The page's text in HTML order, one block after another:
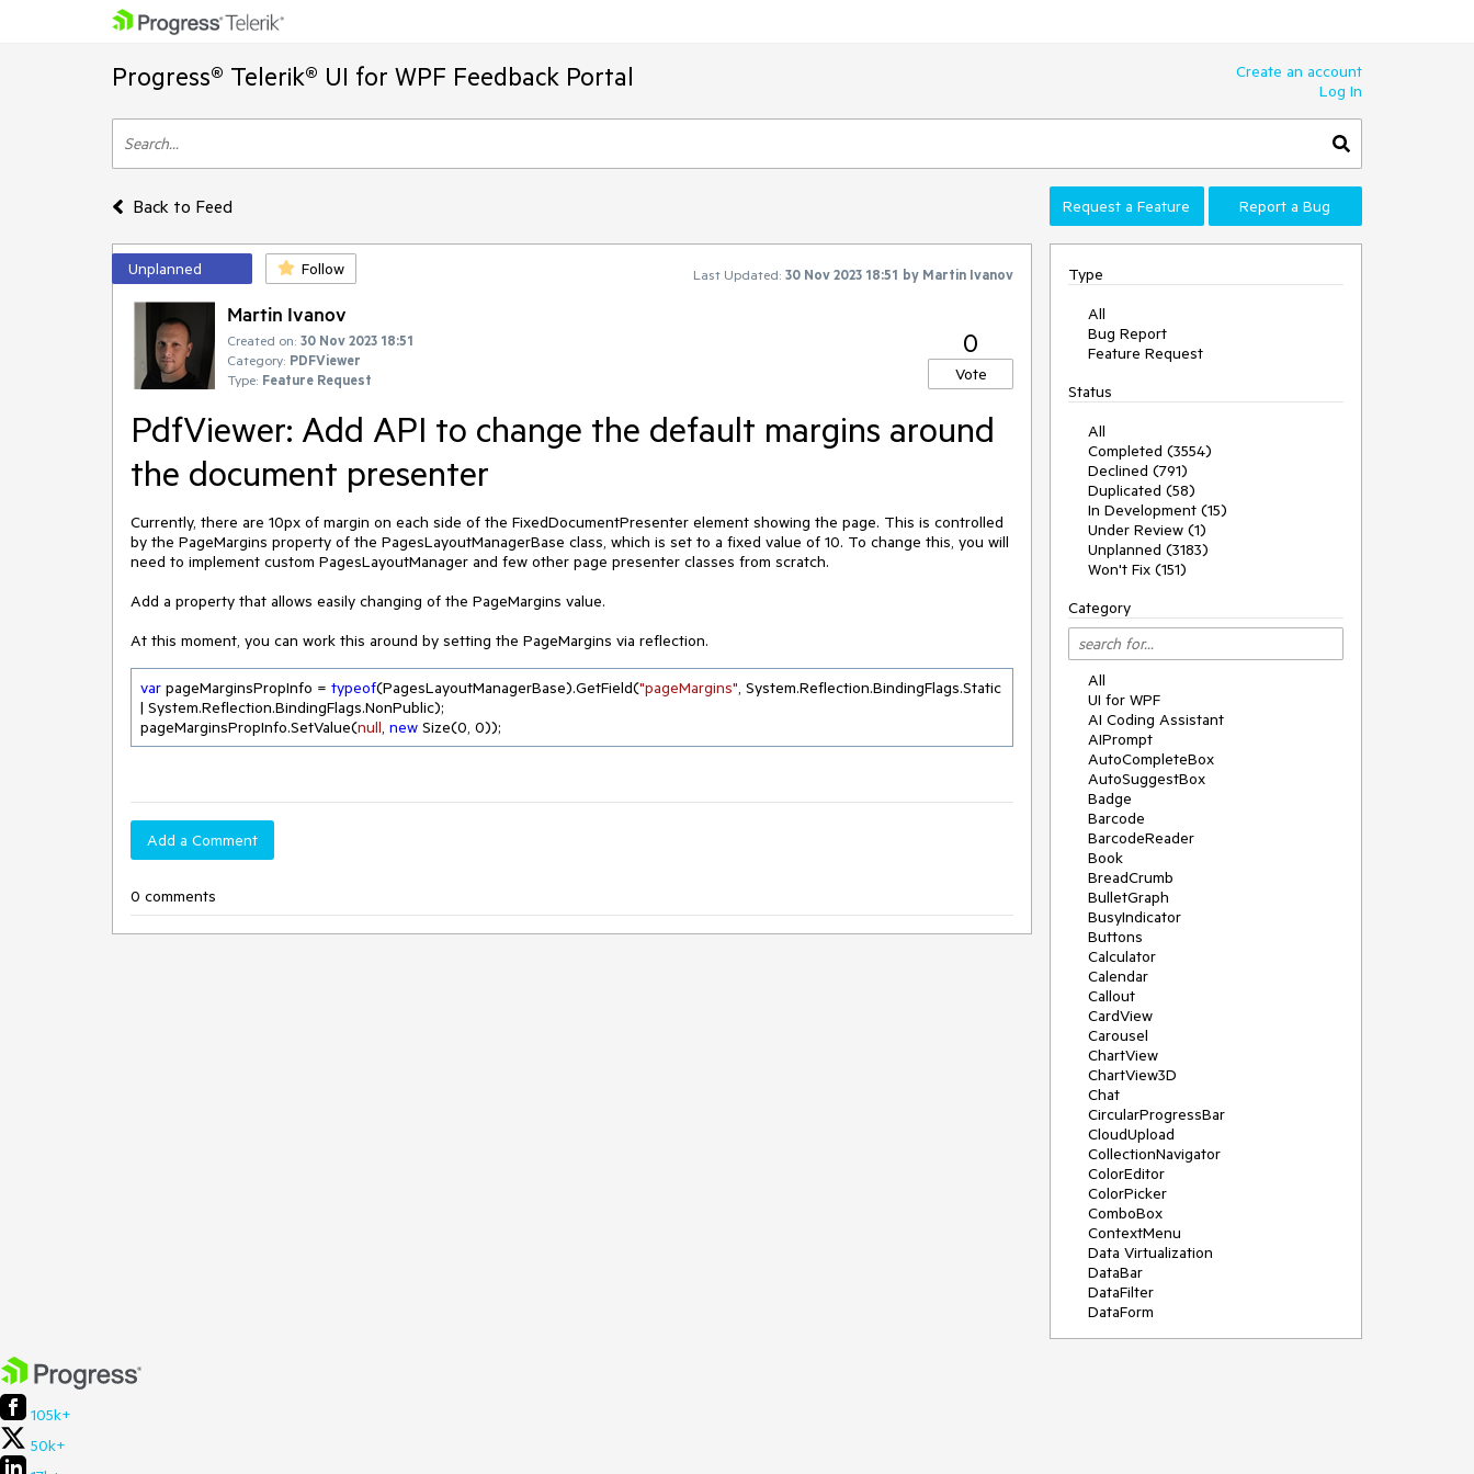
Progress® Telerik® UI for WPF Feedback Portal
Create an account
Log In
Back to Feed Request a Feature Report a Bug
Unplanned Follow Last Updated: 30 Nov 2023 18:51 by Martin Ivanov
Martin Ivanov
Created on: 30 Nov 2023 18:51
Category: PDFViewer
Type: Feature Request
0
Vote
PdfViewer: Add API to change the default margins around
the document presenter
Currently, there are 10px of margin on each side of the FixedDocumentPresenter element showing the page. This is controlled
by the PageMargins property of the PagesLayoutManagerBase class, which is set to a fixed value of 10. To change this, you will
need to implement custom PagesLayoutManager and few other page presenter classes from scratch.
Add a property that allows easily changing of the PageMargins value.
At this moment, you can work this around by setting the PageMargins via reflection.
var pageMarginsPropInfo = typeof(PagesLayoutManagerBase).GetField("pageMargins", System.Reflection.BindingFlags.Static
| System.Reflection.BindingFlags.NonPublic);
pageMarginsPropInfo.SetValue(null, new Size(0, 0));
Add a Comment
0 comments
Type
All
Bug Report
Feature Request
Status
All
Completed (3554)
Declined (791)
Duplicated (58)
In Development (15)
Under Review (1)
Unplanned (3183)
Won't Fix (151)
Category
All
UI for WPF
AI Coding Assistant
AIPrompt
AutoCompleteBox
AutoSuggestBox
Badge
Barcode
BarcodeReader
Book
BreadCrumb
BulletGraph
BusyIndicator
Buttons
Calculator
Calendar
Callout
CardView
Carousel
ChartView
ChartView3D
Chat
CircularProgressBar
CloudUpload
CollectionNavigator
ColorEditor
ColorPicker
ComboBox
ContextMenu
Data Virtualization
DataBar
DataFilter
DataForm
105k+
50k+